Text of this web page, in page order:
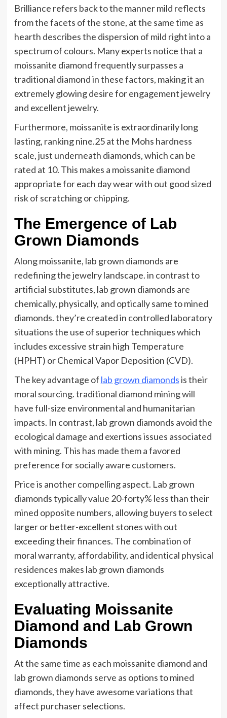
Brilliance refers back to the manner mild reflects
from the facets of the stone, at the same time as
hearth describes the dispersion of mild right into a
spectrum of colours. Many experts notice that a
moissanite diamond frequently surpasses a
traditional diamond in these factors, making it an
extremely glowing desire for engagement jewelry
and excellent jewelry.
Furthermore, moissanite is extraordinarily long
lasting, ranking nine.25 at the Mohs hardness
scale, just underneath diamonds, which can be
rated at 10. This makes a moissanite diamond
appropriate for each day wear with out good sized
risk of scratching or chipping.
The Emergence of Lab
Grown Diamonds
Along moissanite, lab grown diamonds are
redefining the jewelry landscape. in contrast to
artificial substitutes, lab grown diamonds are
chemically, physically, and optically same to mined
diamonds. they’re created in controlled laboratory
situations the use of superior techniques which
includes excessive strain high Temperature
(HPHT) or Chemical Vapor Deposition (CVD).
The key advantage of lab grown diamondsis their
moral sourcing. traditional diamond mining will
have full-size environmental and humanitarian
impacts. In contrast, lab grown diamonds avoid the
ecological damage and exertions issues associated
with mining. This has made them a favored
preference for socially aware customers.
Price is another compelling aspect. Lab grown
diamonds typically value 20-forty% less than their
mined opposite numbers, allowing buyers to select
larger or better-excellent stones with out
exceeding their finances. The combination of
moral warranty, affordability, and identical physical
residences makes lab grown diamonds
exceptionally attractive.
Evaluating Moissanite
Diamond and Lab Grown
Diamonds
At the same time as each moissanite diamond and
lab grown diamonds serve as options to mined
diamonds, they have awesome variations that
affect purchaser selections.